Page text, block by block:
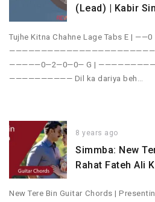
(Lead) | Kabir
Tujhe Kitna Chahne Lage Tabs E | ——0
———————————————————————
—————0—2—0—0— G |
—————————— Dil ka dariya beh…
8 years ago
Simmba: New
Rahat Fateh Ali
New Tere Bin Guitar Chords |